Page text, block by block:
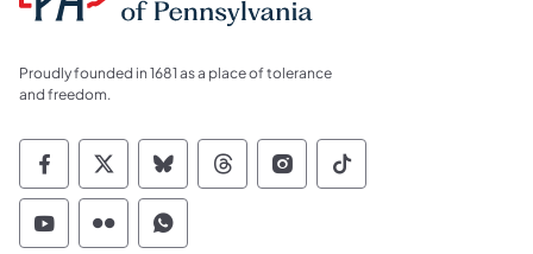
Proudly founded in 1681 as a place of tolerance
and freedom.
Commonwealth of Pennsylvania Social
Commonwealth of Pennsylvania
Commonwealth of Pennsylvania
Commonwealth of
Commonwealth of
Commonwealth
Commonwealth of Pennsylvania Social
Commonwealth of Pennsylvania
Commonwealth of Pennsylvania